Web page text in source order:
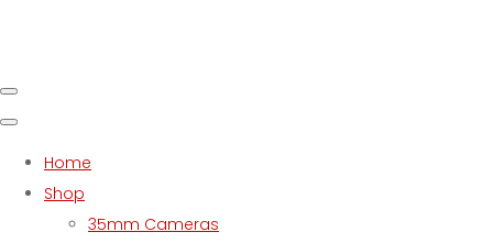
Home
Shop
35mm Cameras